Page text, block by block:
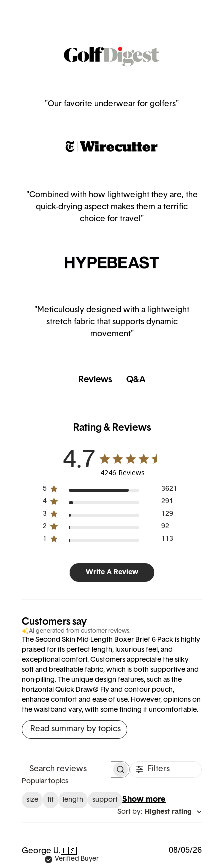
"Our favorite underwear for golfers"
"Combined with how lightweight they are, the
quick-drying aspect makes them a terrific
choice for travel"
"Meticulously designed with a lightweight
stretch fabric that supports dynamic
movement"
Reviews Q&A
Rating & Reviews
4.7 4246 Reviews
5
3621
4
291
3
129
2
92
1
113
Write A Review
Customers say
AI-generated from customer reviews.
The Second Skin Mid-Length Boxer Brief 6-Pack is highly
praised for its perfect length, luxurious feel, and
exceptional comfort. Customers appreciate the silky
soft and breathable fabric, which is both supportive and
non-pilling. The unique design features, such as the
horizontal Quick Draw® Fly and contour pouch,
enhance comfort and ease of use. However, opinions on
the waistband vary, with some finding it uncomfortable.
Read summary by topics
Search reviews Filters
Popular topics
size fit length support Show more
Sort by: Highest rating
George U.🇺🇸
Verified Buyer
08/05/26